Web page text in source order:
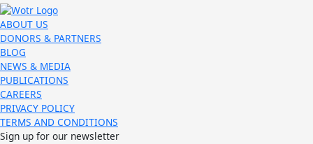
ABOUT US
DONORS & PARTNERS
BLOG
NEWS & MEDIA
PUBLICATIONS
CAREERS
PRIVACY POLICY
TERMS AND CONDITIONS
Sign up for our newsletter